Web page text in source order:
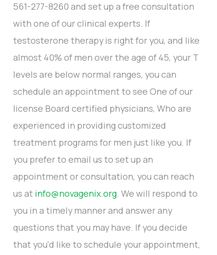
561-277-8260 and set up a free consultation
with one of our clinical experts. If
testosterone therapy is right for you, and like
almost 40% of men over the age of 45, your T
levels are below normal ranges, you can
schedule an appointment to see One of our
license Board certified physicians, Who are
experienced in providing customized
treatment programs for men just like you. If
you prefer to email us to set up an
appointment or consultation, you can reach
us at info@novagenix.org. We will respond to
you in a timely manner and answer any
questions that you may have. If you decide
that you'd like to schedule your appointment,